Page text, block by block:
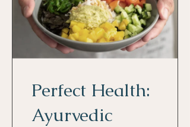
Perfect Health:
Ayurvedic